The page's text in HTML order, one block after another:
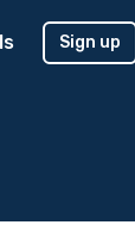
Sign up